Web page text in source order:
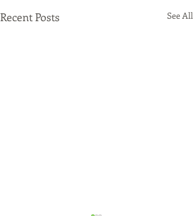
Recent Posts See All